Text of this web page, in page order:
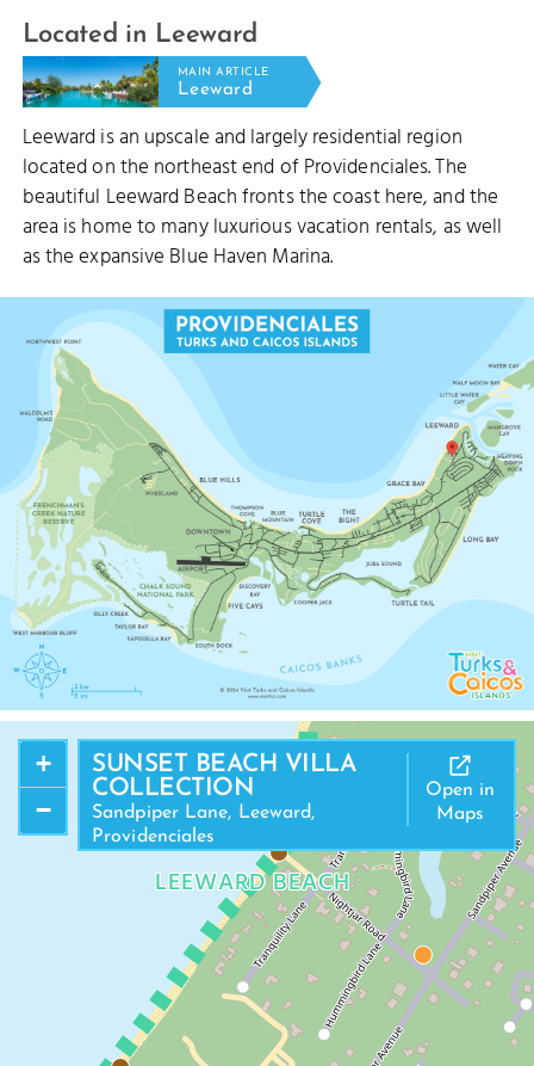
Located in Leeward
MAIN ARTICLE
Leeward
Leeward is an upscale and largely residential region
located on the northeast end of Providenciales. The
beautiful Leeward Beach fronts the coast here, and the
area is home to many luxurious vacation rentals, as well
as the expansive Blue Haven Marina.
SUNSET BEACH VILLA
COLLECTION
Sandpiper Lane, Leeward,
Providenciales
Open in
Maps
LEEWARD BEACH
+
−